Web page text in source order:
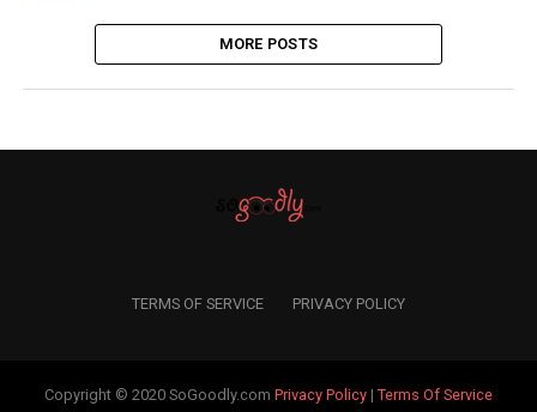
MORE POSTS
TERMS OF SERVICE PRIVACY POLICY
Copyright © 2020 SoGoodly.com Privacy Policy| Terms Of Service